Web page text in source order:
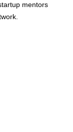
mentors